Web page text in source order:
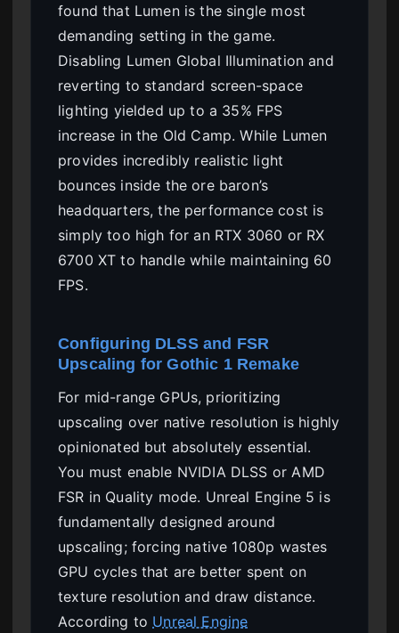
found that Lumen is the single most
demanding setting in the game.
Disabling Lumen Global Illumination and
reverting to standard screen-space
lighting yielded up to a 35% FPS
increase in the Old Camp. While Lumen
provides incredibly realistic light
bounces inside the ore baron’s
headquarters, the performance cost is
simply too high for an RTX 3060 or RX
6700 XT to handle while maintaining 60
FPS.
Configuring DLSS and FSR
Upscaling for Gothic 1 Remake
For mid-range GPUs, prioritizing
upscaling over native resolution is highly
opinionated but absolutely essential.
You must enable NVIDIA DLSS or AMD
FSR in Quality mode. Unreal Engine 5 is
fundamentally designed around
upscaling; forcing native 1080p wastes
GPU cycles that are better spent on
texture resolution and draw distance.
According to Unreal Engine